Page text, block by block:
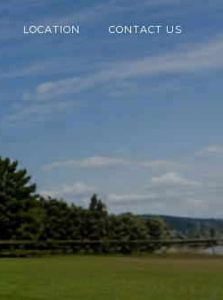
LOCATION CONTACT US